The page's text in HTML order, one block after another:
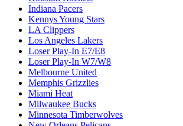
Indiana Pacers
Kennys Young Stars
LA Clippers
Los Angeles Lakers
Loser Play-In E7/E8
Loser Play-In W7/W8
Melbourne United
Memphis Grizzlies
Miami Heat
Milwaukee Bucks
Minnesota Timberwolves